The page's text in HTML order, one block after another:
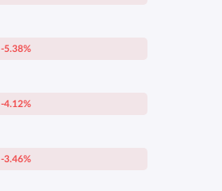
-5.38%
-4.12%
-3.46%